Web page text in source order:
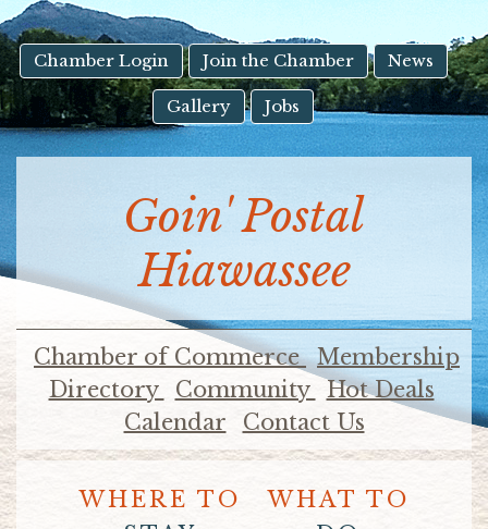
Touch
device
users
can
use
touch
swipe
gestures.
Chamber Login Join the Chamber News
Gallery Jobs
Goin' Postal
Hiawassee
Chamber of Commerce Membership
Directory
Community
Hot Deals
Calendar
Contact Us
WHERE TO
WHAT TO